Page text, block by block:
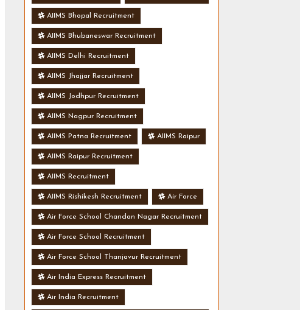
AIIMS Bhopal Recruitment
AIIMS Bhubaneswar Recruitment
AIIMS Delhi Recruitment
AIIMS Jhajjar Recruitment
AIIMS Jodhpur Recruitment
AIIMS Nagpur Recruitment
AIIMS Patna Recruitment AIIMS Raipur
AIIMS Raipur Recruitment
AIIMS Recruitment
AIIMS Rishikesh Recruitment Air Force
Air Force School Chandan Nagar Recruitment
Air Force School Recruitment
Air Force School Thanjavur Recruitment
Air India Express Recruitment
Air India Recruitment